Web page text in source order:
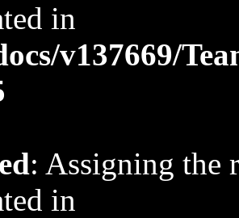
in
v137669/
: Assigning the
in